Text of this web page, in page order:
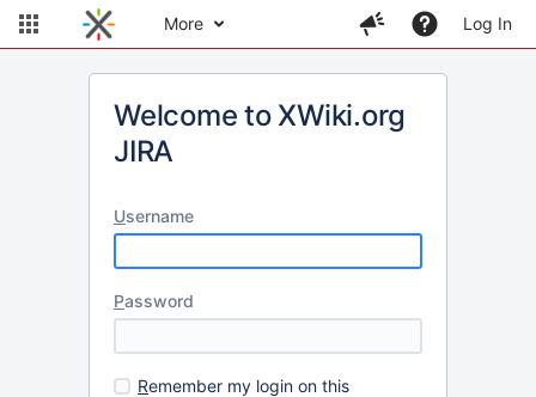
More Log In
Welcome to XWiki.org
JIRA
Username
Password
Remember my login on this